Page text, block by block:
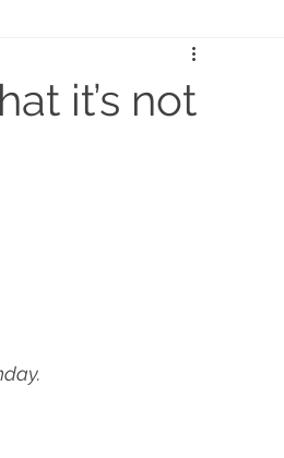
it’s not